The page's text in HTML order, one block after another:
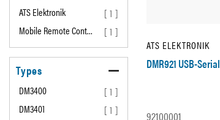
ATS Elektronik
[ 1 ]
Mobile Remote Cont…
[ 1 ]
Types
DM3400
[ 1 ]
DM3401
[ 1 ]
ATS ELEKTRONIK
DMR921 USB-
92100001